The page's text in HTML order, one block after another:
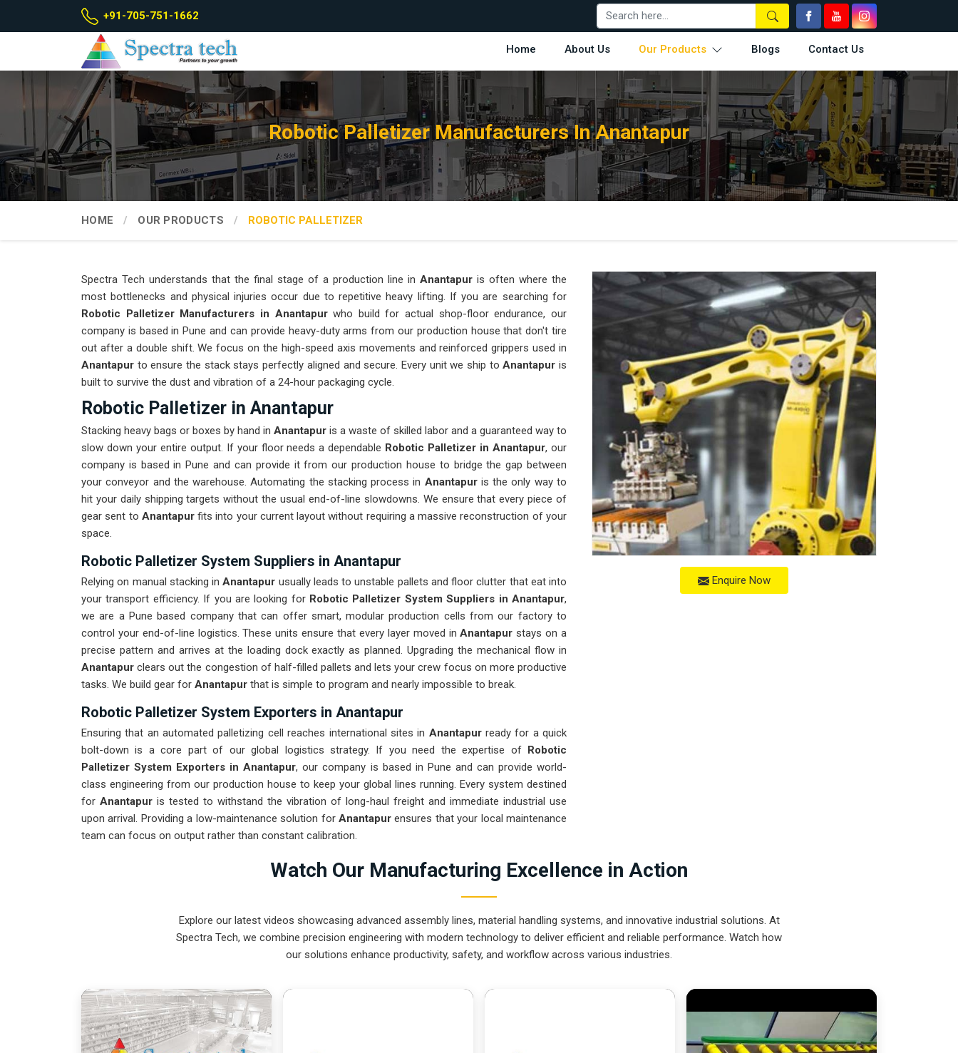
+91-705-751-1662
Home About Us Our Products Blogs Contact Us
Robotic Palletizer Manufacturers In Anantapur
HOME OUR PRODUCTS ROBOTIC PALLETIZER
Enquire Now
Spectra Tech understands that the final stage of a production line in Anantapur is often where the
most bottlenecks and physical injuries occur due to repetitive heavy lifting. If you are searching for
Robotic Palletizer Manufacturers in Anantapurwho build for actual shop-floor endurance, our
company is based in Pune and can provide heavy-duty arms from our production house that don't tire
out after a double shift. We focus on the high-speed axis movements and reinforced grippers used in
Anantapur to ensure the stack stays perfectly aligned and secure. Every unit we ship to Anantapur is
built to survive the dust and vibration of a 24-hour packaging cycle.
Robotic Palletizer in Anantapur
Stacking heavy bags or boxes by hand in Anantapur is a waste of skilled labor and a guaranteed way to
slow down your entire output. If your floor needs a dependable Robotic Palletizer in Anantapur, our
company is based in Pune and can provide it from our production house to bridge the gap between
your conveyor and the warehouse. Automating the stacking process in Anantapur is the only way to
hit your daily shipping targets without the usual end-of-line slowdowns. We ensure that every piece of
gear sent to Anantapurfits into your current layout without requiring a massive reconstruction of your
space.
Robotic Palletizer System Suppliers in Anantapur
Relying on manual stacking in Anantapur usually leads to unstable pallets and floor clutter that eat into
your transport efficiency. If you are looking for Robotic Palletizer System Suppliers in Anantapur,
we are a Pune based company that can offer smart, modular production cells from our factory to
control your end-of-line logistics. These units ensure that every layer moved inAnantapur stays on a
precise pattern and arrives at the loading dock exactly as planned. Upgrading the mechanical flow in
Anantapur clears out the congestion of half-filled pallets and lets your crew focus on more productive
tasks. We build gear for Anantapur that is simple to program and nearly impossible to break.
Robotic Palletizer System Exporters in Anantapur
Ensuring that an automated palletizing cell reaches international sites in Anantapur ready for a quick
bolt-down is a core part of our global logistics strategy. If you need the expertise of
Robotic
Palletizer System Exporters in Anantapur, our company is based in Pune and can provide world-
class engineering from our production house to keep your global lines running. Every system destined
for Anantapur is tested to withstand the vibration of long-haul freight and immediate industrial use
upon arrival. Providing a low-maintenance solution for Anantapurensures that your local maintenance
team can focus on output rather than constant calibration.
Watch Our Manufacturing Excellence in Action
Explore our latest videos showcasing advanced assembly lines, material handling systems, and innovative industrial solutions. At
Spectra Tech, we combine precision engineering with modern technology to deliver efficient and reliable performance. Watch how
our solutions enhance productivity, safety, and workflow across various industries.